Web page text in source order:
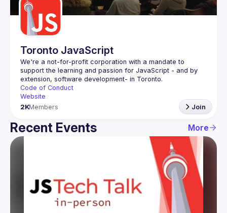
Toronto JavaScript
We're a not-for-profit corporation with a mandate to
support the learning and passion for JavaScript - and by
Code of Conduct
Website
2KMembers Join
Recent Events More